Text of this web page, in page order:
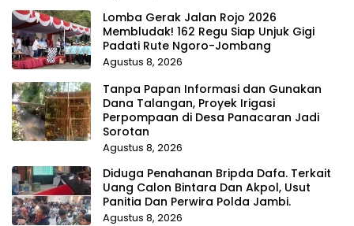
Lomba Gerak Jalan Rojo 2026
Membludak! 162 Regu Siap Unjuk Gigi
Padati Rute Ngoro-Jombang
Agustus 8, 2026
Tanpa Papan Informasi dan Gunakan
Dana Talangan, Proyek Irigasi
Perpompaan di Desa Panacaran Jadi
Sorotan
Agustus 8, 2026
Diduga Penahanan Bripda Dafa. Terkait
Uang Calon Bintara Dan Akpol, Usut
Panitia Dan Perwira Polda Jambi.
Agustus 8, 2026